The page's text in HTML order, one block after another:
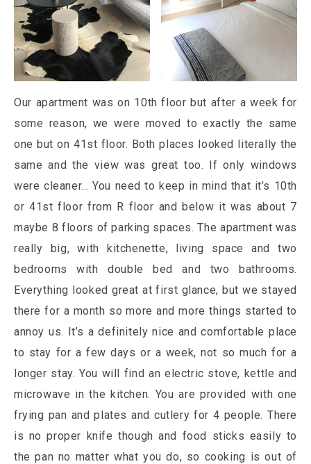
Our apartment was on 10th floor but after a week for
some reason, we were moved to exactly the same
one but on 41st floor. Both places looked literally the
same and the view was great too. If only windows
were cleaner… You need to keep in mind that it’s 10th
or 41st floor from R floor and below it was about 7
maybe 8 floors of parking spaces. The apartment was
really big, with kitchenette, living space and two
bedrooms with double bed and two bathrooms.
Everything looked great at first glance, but we stayed
there for a month so more and more things started to
annoy us. It’s a definitely nice and comfortable place
to stay for a few days or a week, not so much for a
longer stay. You will find an electric stove, kettle and
microwave in the kitchen. You are provided with one
frying pan and plates and cutlery for 4 people. There
is no proper knife though and food sticks easily to
the pan no matter what you do, so cooking is out of